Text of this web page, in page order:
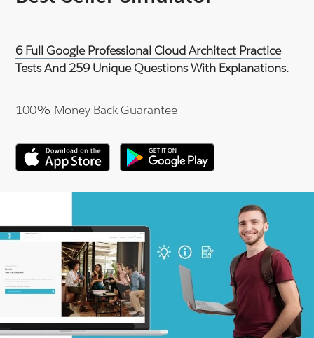
6 Full Google Professional Cloud Architect Practice
Tests And 259 Unique Questions With Explanations.
100% Money Back Guarantee